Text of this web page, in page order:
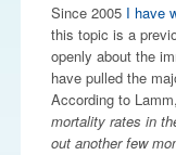
Since 2005 I have
this topic is a
openly about the
have pulled the
According to
mortality rates in
out another few